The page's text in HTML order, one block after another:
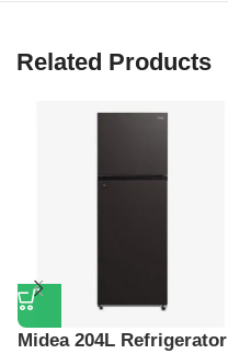
Related Products
Midea 204L Refrigerator